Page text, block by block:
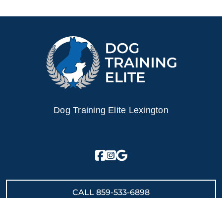
Dog Training Elite Lexington
CALL 859-533-6898